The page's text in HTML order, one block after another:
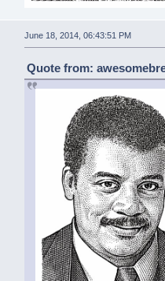
June 18, 2014, 06:43:51 PM
Quote from: